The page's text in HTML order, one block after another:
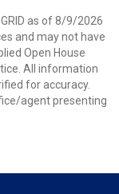
as of 8/9/2026
and may not have
Open House
All information
for accuracy.
agent presenting